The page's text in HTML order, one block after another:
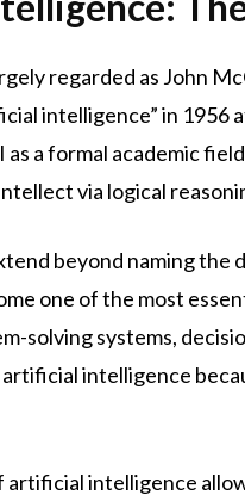
regarded as John
intelligence” in 1956
a formal academic
via logical
beyond naming the
one of the most
solving systems,
intelligence
intelligence